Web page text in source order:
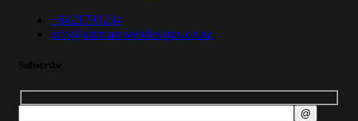
+6421791234
info@ultimatewebdesigns.co.nz
Subscribe